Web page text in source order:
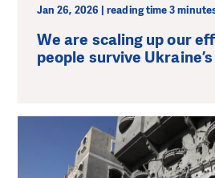
Jan 26, 2026 | reading time 3
We are scaling up our
people survive